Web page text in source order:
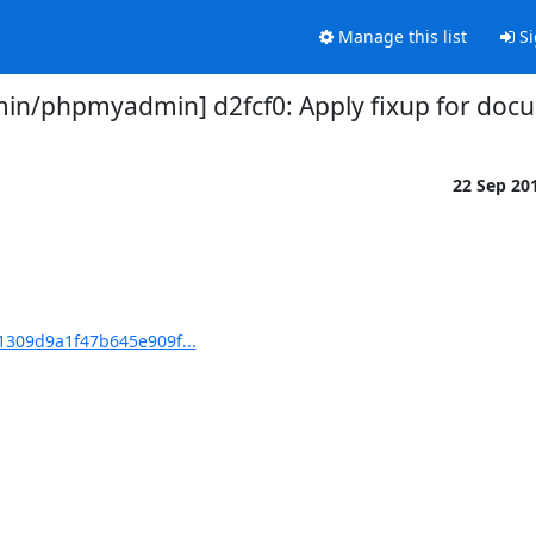
Manage this list
phpmyadmin] d2fcf0: Apply fixup for
22 Sep